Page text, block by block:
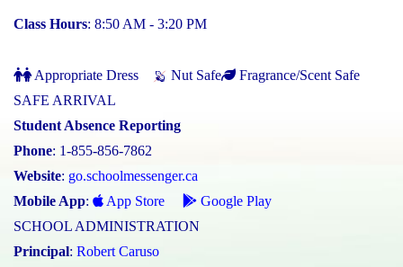
Class Hours: 8:50 AM - 3:20 PM
Appropriate Dress Nut Safe
Fragrance/Scent Safe
SAFE ARRIVAL
Student Absence Reporting
Phone: 1-855-856-7862
Website: go.schoolmessenger.ca
Mobile App: App Store
Google Play
SCHOOL ADMINISTRATION
Principal: Robert Caruso